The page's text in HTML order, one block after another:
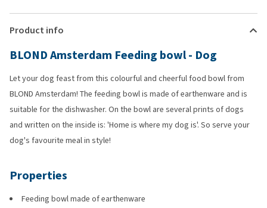
Product info
BLOND Amsterdam Feeding bowl - Dog
Let your dog feast from this colourful and cheerful food bowl from
BLOND Amsterdam! The feeding bowl is made of earthenware and is
suitable for the dishwasher. On the bowl are several prints of dogs
and written on the inside is: 'Home is where my dog is'. So serve your
dog's favourite meal in style!
Properties
Feeding bowl made of earthenware